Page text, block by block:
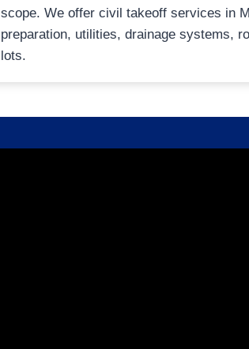
scope. We offer civil takeoff services in
preparation, utilities, drainage systems,
lots.